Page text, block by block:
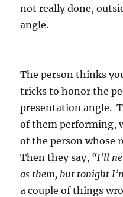
not really done,
angle.
The person thinks
tricks to honor the
presentation angle.
of them performing,
of the person whose
Then they say, “I’ll
as them, but tonight
a couple of things